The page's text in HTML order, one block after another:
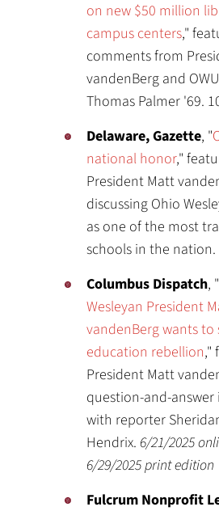
on new $50 million
campus centers,"
comments from
vandenBerg and
Thomas Palmer '69.
Delaware, Gazette, "
national honor,"
President Matt
discussing Ohio
as one of the most
schools in the
Columbus Dispatch, "
Wesleyan President
vandenBerg wants
education rebellion,"
President Matt
question-and-
with reporter
Hendrix. 6/21/2025
6/29/2025 print edition
Fulcrum Nonprofit